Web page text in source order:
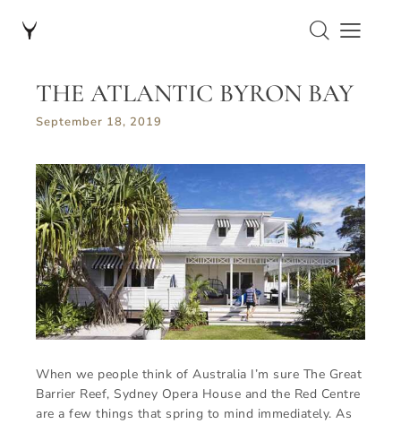
THE ATLANTIC BYRON BAY
September 18, 2019
When we people think of Australia I’m sure The Great
Barrier Reef, Sydney Opera House and the Red Centre
are a few things that spring to mind immediately. As